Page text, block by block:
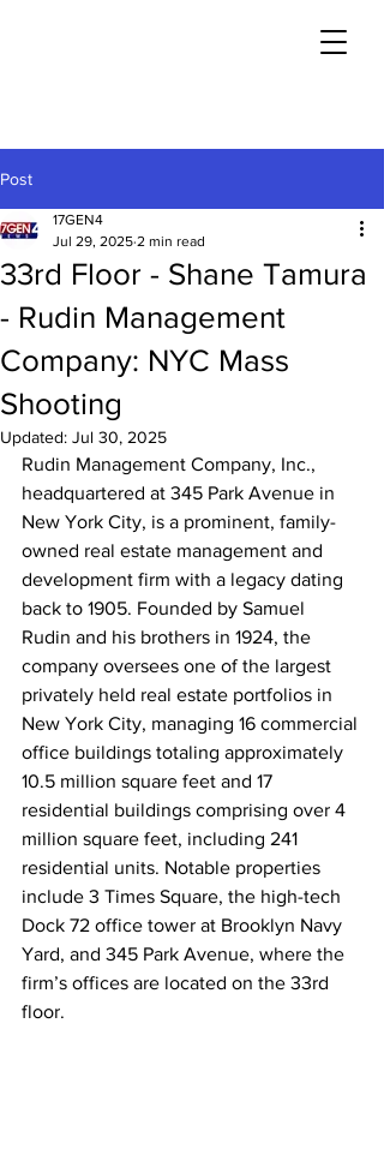
Post
33rd Floor - Shane Tamura
- Rudin Management
Company: NYC Mass
Shooting
17GEN4
Jul 29, 2025 2 min read
Updated: Jul 30, 2025
Rudin Management Company, Inc.,
headquartered at 345 Park Avenue in
New York City, is a prominent, family-
owned real estate management and
development firm with a legacy dating
back to 1905. Founded by Samuel
Rudin and his brothers in 1924, the
company oversees one of the largest
privately held real estate portfolios in
New York City, managing 16 commercial
office buildings totaling approximately
10.5 million square feet and 17
residential buildings comprising over 4
million square feet, including 241
residential units. Notable properties
include 3 Times Square, the high-tech
Dock 72 office tower at Brooklyn Navy
Yard, and 345 Park Avenue, where the
firm’s offices are located on the 33rd
floor.